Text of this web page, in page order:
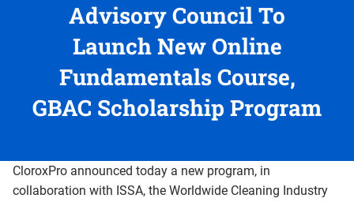
Advisory Council To
Launch New Online
Fundamentals Course,
GBAC Scholarship Program
CloroxPro announced today a new program, in
collaboration with ISSA, the Worldwide Cleaning Industry